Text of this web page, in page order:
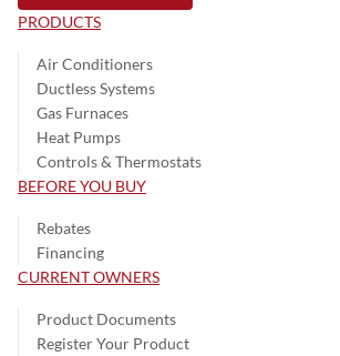
PRODUCTS
Air Conditioners
Ductless Systems
Gas Furnaces
Heat Pumps
Controls & Thermostats
BEFORE YOU BUY
Rebates
Financing
CURRENT OWNERS
Product Documents
Register Your Product